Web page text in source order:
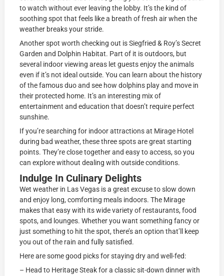
to watch without ever leaving the lobby. It’s the kind of
soothing spot that feels like a breath of fresh air when the
weather breaks your stride.
Another spot worth checking out is Siegfried & Roy’s Secret
Garden and Dolphin Habitat. Part of it is outdoors, but
several indoor viewing areas let guests enjoy the animals
even if it’s not ideal outside. You can learn about the history
of the famous duo and see how dolphins play and move in
their protected home. It’s an interesting mix of
entertainment and education that doesn’t require perfect
sunshine.
If you’re searching for indoor attractions at Mirage Hotel
during bad weather, these three spots are great starting
points. They’re close together and easy to access, so you
can explore without dealing with outside conditions.
Indulge In Culinary Delights
Wet weather in Las Vegas is a great excuse to slow down
and enjoy long, comforting meals indoors. The Mirage
makes that easy with its wide variety of restaurants, food
spots, and lounges. Whether you want something fancy or
just something to hit the spot, there’s an option that’ll keep
you out of the rain and fully satisfied.
Here are some good picks for staying dry and well-fed:
– Head to Heritage Steak for a classic sit-down dinner with